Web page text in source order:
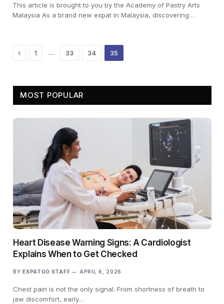
This article is brought to you by the Academy of Pastry Arts
Malaysia As a brand new expat in Malaysia, discovering…
Previous
1 … 33 34 35
MOST POPULAR
Heart Disease Warning Signs: A Cardiologist
Explains When to Get Checked
BY EXPATGO STAFF APRIL 6, 2026
Chest pain is not the only signal. From shortness of breath to
jaw discomfort, early…